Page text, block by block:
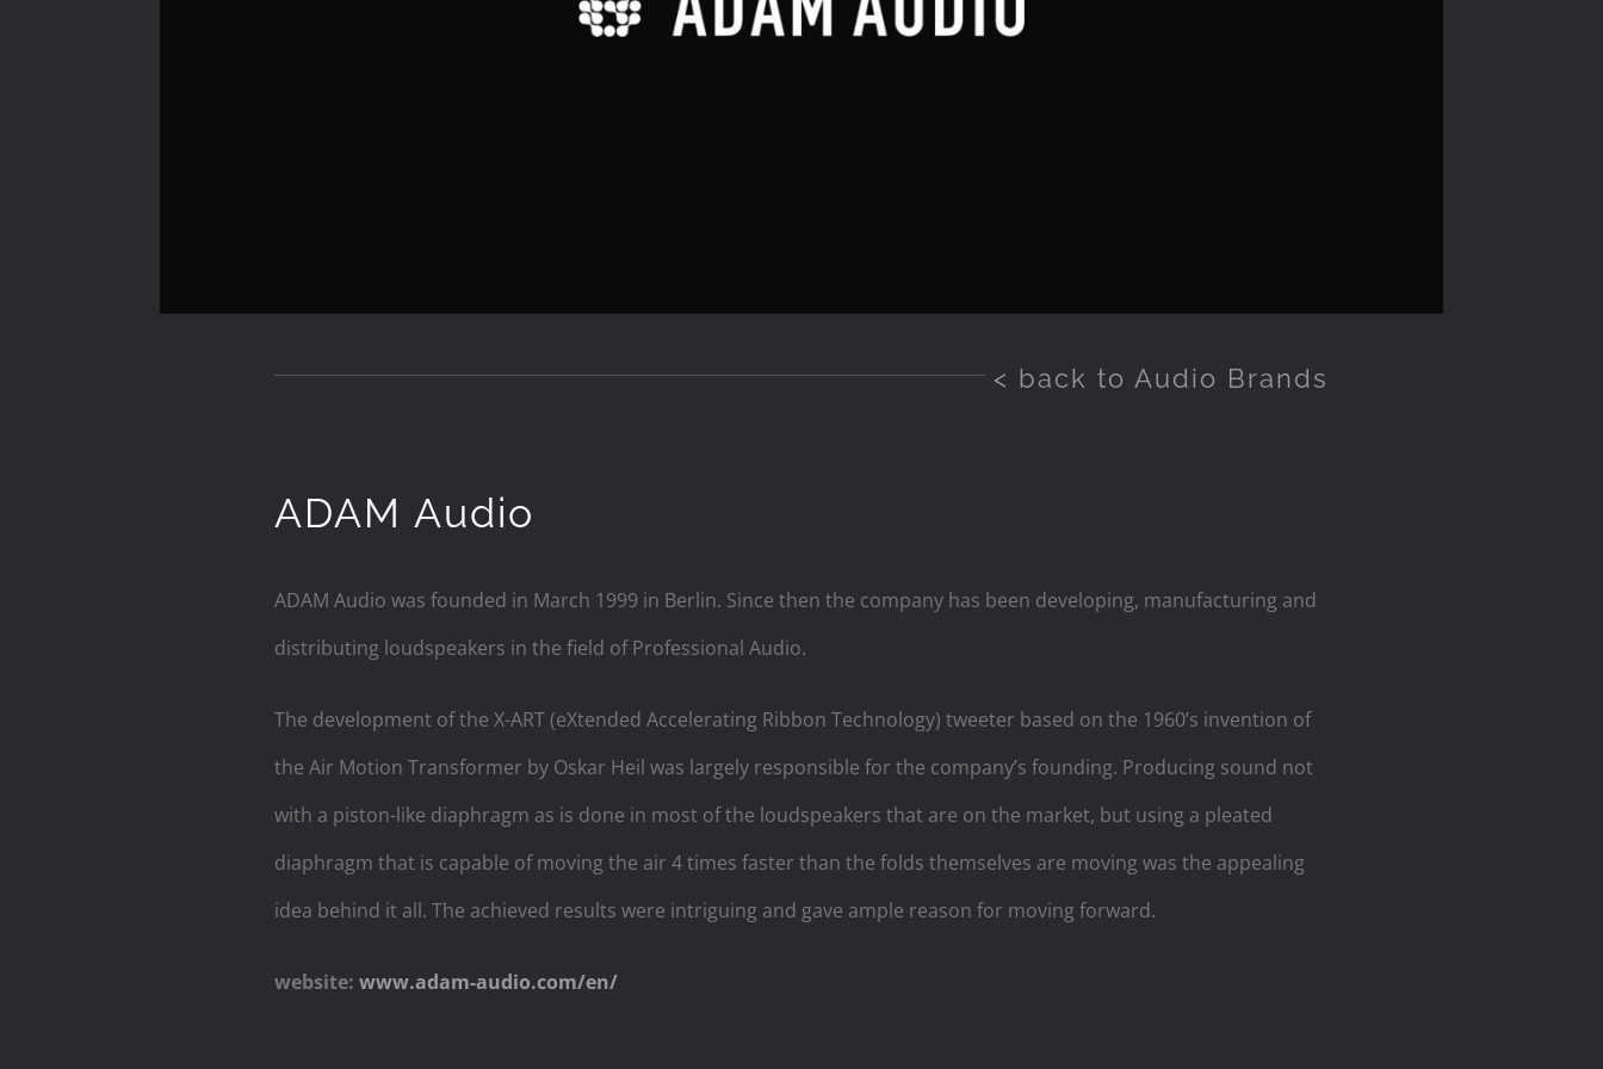
< back to Audio Brands
ADAM Audio
ADAM Audio was founded in March 1999 in Berlin. Since then the company has been developing, manufacturing and
distributing loudspeakers in the field of Professional Audio.
The development of the X-ART (eXtended Accelerating Ribbon Technology) tweeter based on the 1960’s invention of
the Air Motion Transformer by Oskar Heil was largely responsible for the company’s founding. Producing sound not
with a piston-like diaphragm as is done in most of the loudspeakers that are on the market, but using a pleated
diaphragm that is capable of moving the air 4 times faster than the folds themselves are moving was the appealing
idea behind it all. The achieved results were intriguing and gave ample reason for moving forward.
website:www.adam-audio.com/en/